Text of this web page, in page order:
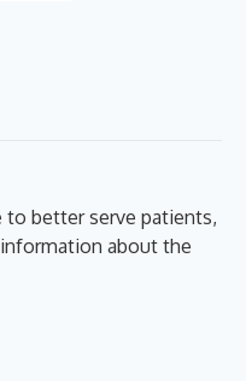
better serve patients,
about the